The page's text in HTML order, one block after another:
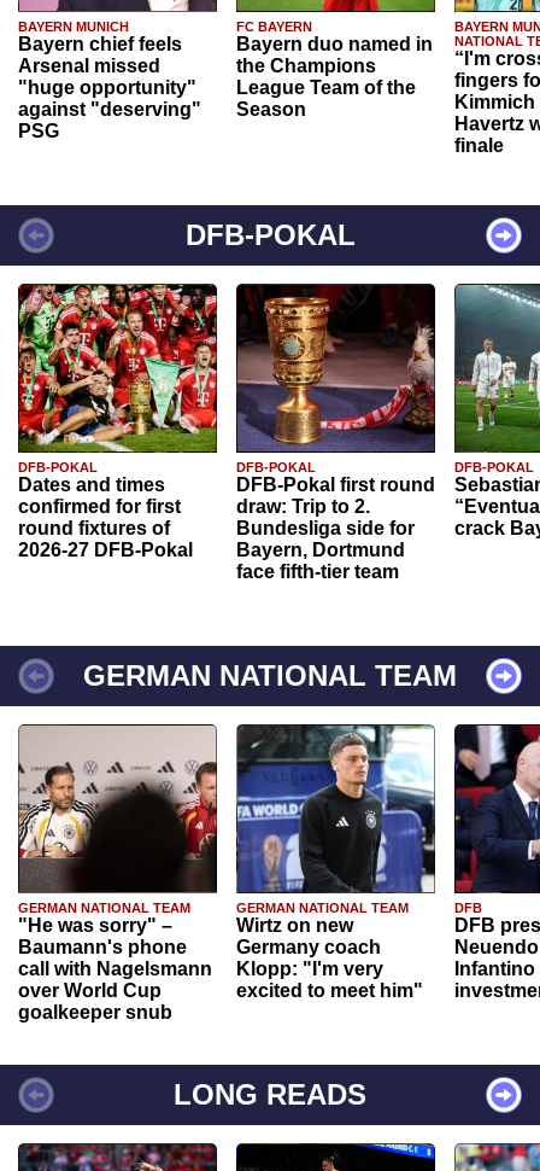
BAYERN MUNICH
Bayern chief feels
Arsenal missed
"huge opportunity"
against "deserving"
PSG
FC BAYERN
Bayern duo named in
the Champions
League Team of the
Season
BAYERN
NATIONAL
“I'm
fingers
Havertz
finale
DFB-POKAL
DFB-POKAL
Dates and times
confirmed for first
round fixtures of
2026-27 DFB-Pokal
DFB-POKAL
DFB-Pokal first round
draw: Trip to 2.
Bundesliga side for
Bayern, Dortmund
face fifth-tier team
DFB-POKAL
crack
GERMAN NATIONAL TEAM
GERMAN NATIONAL TEAM
"He was sorry" –
Baumann's phone
call with Nagelsmann
over World Cup
goalkeeper snub
GERMAN NATIONAL TEAM
Wirtz on new
Germany coach
Klopp: "I'm very
excited to meet him"
DFB
DFB
Infantino
LONG READS